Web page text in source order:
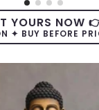
YOURS NOW
✦ BUY BEFORE